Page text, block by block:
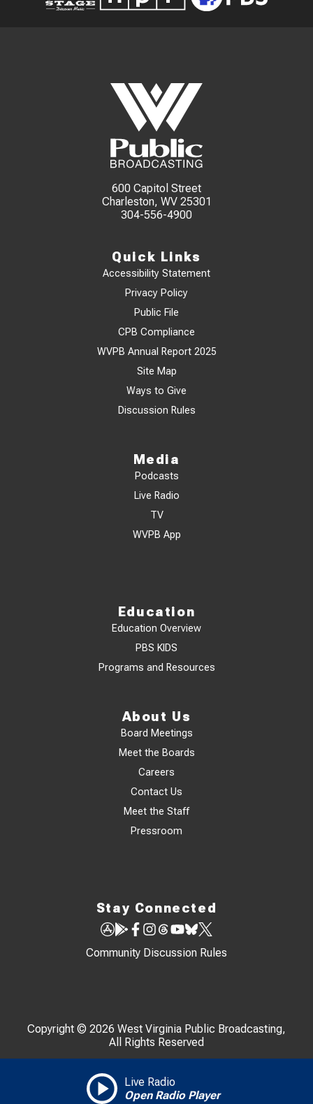
Live Radio
Open Radio Player
600 Capitol Street
Charleston, WV 25301
304-556-4900
Quick Links
Accessibility Statement
Privacy Policy
Public File
CPB Compliance
WVPB Annual Report 2025
Site Map
Ways to Give
Discussion Rules
Media
Podcasts
Live Radio
TV
WVPB App
Education
Education Overview
PBS KIDS
Programs and Resources
About Us
Board Meetings
Meet the Boards
Careers
Contact Us
Meet the Staff
Pressroom
Stay Connected
Community Discussion Rules
Copyright © 2026 West Virginia Public Broadcasting,
All Rights Reserved